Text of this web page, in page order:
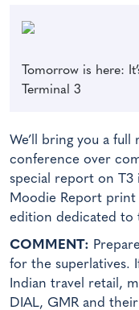
Tomorrow is here:
Terminal 3
We’ll bring you a
conference over
special report on T3
Moodie Report print
edition dedicated to
COMMENT:
for the superlatives.
Indian travel retail,
DIAL, GMR and